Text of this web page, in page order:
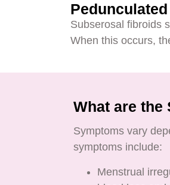
Subserosal fibroids
When this occurs,
What are the
Symptoms vary
symptoms include:
Menstrual